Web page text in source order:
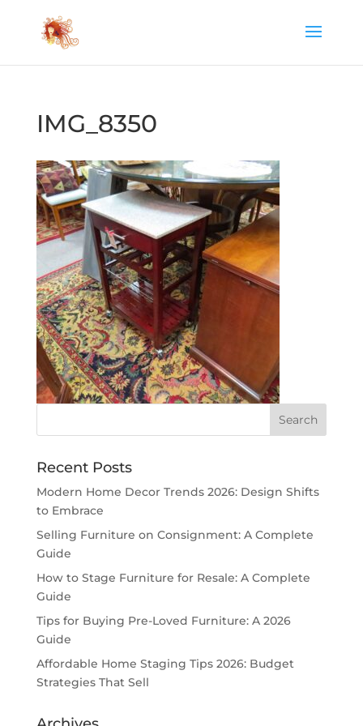
IMG_8350
Recent Posts
Modern Home Decor Trends 2026: Design Shifts
to Embrace
Selling Furniture on Consignment: A Complete
Guide
How to Stage Furniture for Resale: A Complete
Guide
Tips for Buying Pre-Loved Furniture: A 2026
Guide
Affordable Home Staging Tips 2026: Budget
Strategies That Sell